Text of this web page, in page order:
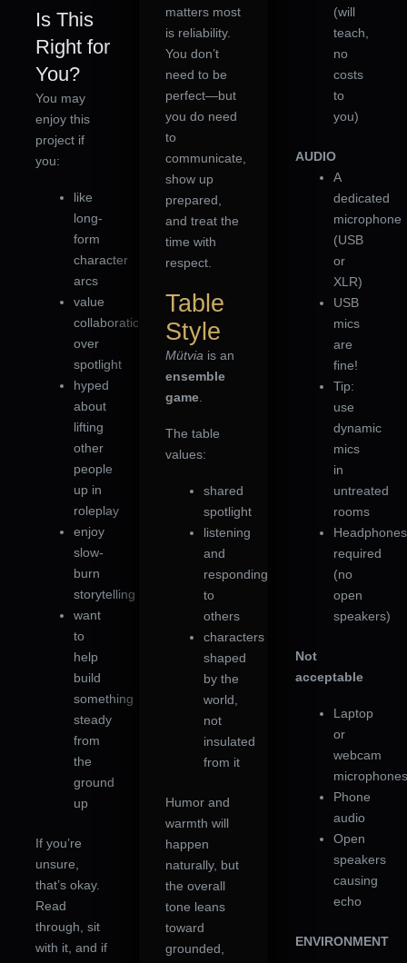
Is This
Right for
You?
You may
enjoy this
project if
you:
like
long-
form
character
arcs
value
collaboration
over
spotlight
hyped
about
lifting
other
people
up in
roleplay
enjoy
slow-
burn
storytelling
want
to
help
build
something
steady
from
the
ground
up
If you’re
unsure,
that’s okay.
Read
through, sit
with it, and if
matters most
is reliability.
You don’t
need to be
perfect—but
you do need
to
communicate,
show up
prepared,
and treat the
time with
respect.
Table
Style
Mütvia is an
ensemble
game.
The table
values:
shared
spotlight
listening
and
responding
to
others
characters
shaped
by the
world,
not
insulated
from it
Humor and
warmth will
happen
naturally, but
the overall
tone leans
toward
grounded,
(will
teach,
no
costs
to
you)
AUDIO
A
dedicated
microphone
(USB
or
XLR)
USB
mics
are
fine!
Tip:
use
dynamic
mics
in
untreated
rooms
Headphones
required
(no
open
speakers)
Not
acceptable
Laptop
or
webcam
Phone
audio
Open
speakers
causing
echo
ENVIRONMENT